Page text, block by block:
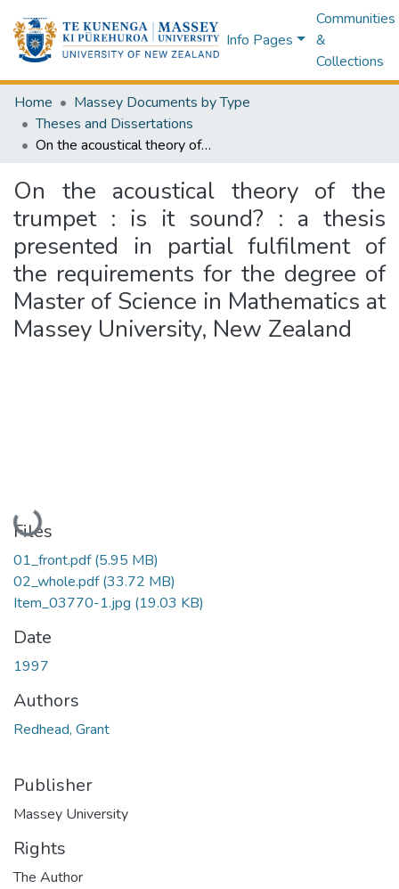
Info Pages
Communities
&
Collections
Home
Massey Documents by Type
Theses and Dissertations
On the acoustical theory of the trumpet : is it sound? : a thesis presented in partial fulfilment of the requirements for the degree of Master of Science in Mathematics at Massey University, New Zealand
On the acoustical theory of the
trumpet : is it sound? : a thesis
presented in partial fulfilment of
the requirements for the degree of
Master of Science in Mathematics at
Massey University, New Zealand
Loading...
Files
01_front.pdf(5.95 MB)
02_whole.pdf(33.72 MB)
Item_03770-1.jpg (19.03 KB)
Date
1997
Authors
Redhead, Grant
Publisher
Massey University
Rights
The Author